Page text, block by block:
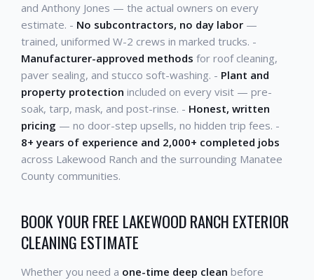
and Anthony Jones — the actual owners on every
estimate. - No subcontractors, no day labor —
trained, uniformed W-2 crews in marked trucks. -
Manufacturer-approved methods for roof cleaning,
paver sealing, and stucco soft-washing. - Plant and
property protection included on every visit — pre-
soak, tarp, mask, and post-rinse. - Honest, written
pricing — no door-step upsells, no hidden trip fees. -
8+ years of experience and 2,000+ completed jobs
across Lakewood Ranch and the surrounding Manatee
County communities.
BOOK YOUR FREE LAKEWOOD RANCH EXTERIOR
CLEANING ESTIMATE
Whether you need a one-time deep clean before